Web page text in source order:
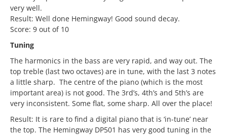
very well.
Result: Well done Hemingway! Good sound decay.
Score: 9 out of 10
Tuning
The harmonics in the bass are very rapid, and way out. The
top treble (last two octaves) are in tune, with the last 3 notes
a little sharp. The centre of the piano (which is the most
important area) is not good. The 3rd’s, 4th’s and 5th’s are
very inconsistent. Some flat, some sharp. All over the place!
Result: It is rare to find a digital piano that is ‘in-tune’ near
the top. The Hemingway DP501 has very good tuning in the